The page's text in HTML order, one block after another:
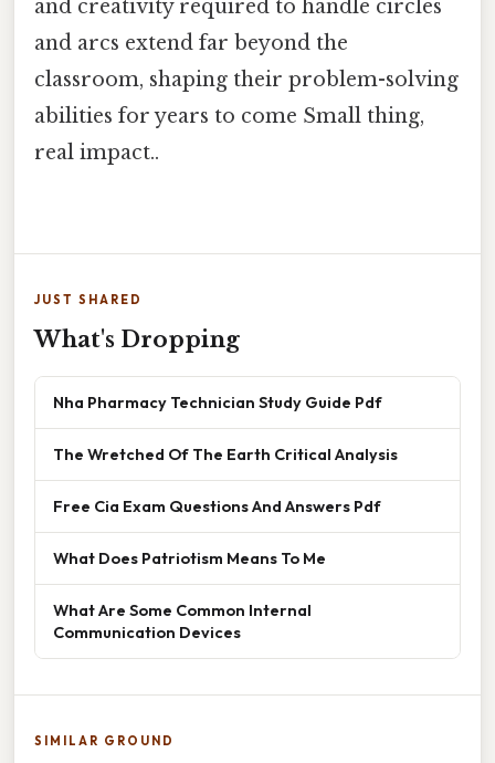
and creativity required to handle circles
and arcs extend far beyond the
classroom, shaping their problem-solving
abilities for years to come Small thing,
real impact..
JUST SHARED
What's Dropping
Nha Pharmacy Technician Study Guide Pdf
The Wretched Of The Earth Critical Analysis
Free Cia Exam Questions And Answers Pdf
What Does Patriotism Means To Me
What Are Some Common Internal
Communication Devices
SIMILAR GROUND